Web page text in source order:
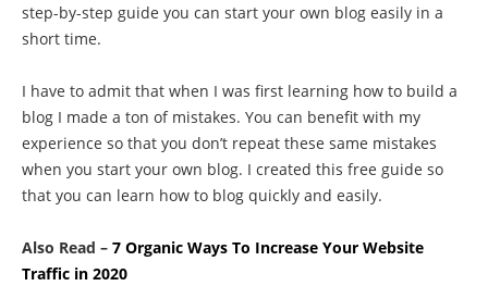
step-by-step guide you can start your own blog easily in a
short time.
I have to admit that when I was first learning how to build a
blog I made a ton of mistakes. You can benefit with my
experience so that you don’t repeat these same mistakes
when you start your own blog. I created this free guide so
that you can learn how to blog quickly and easily.
Also Read – 7 Organic Ways To Increase Your Website
Traffic in 2020